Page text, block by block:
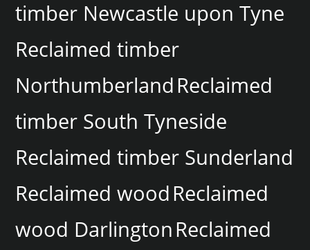
timber Newcastle upon Tyne
Reclaimed timber
NorthumberlandReclaimed
timber South Tyneside
Reclaimed timber Sunderland
Reclaimed woodReclaimed
wood DarlingtonReclaimed